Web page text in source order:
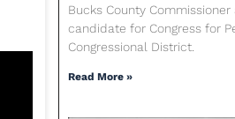
Bucks County
candidate for Congress for
Congressional District.
Read More »